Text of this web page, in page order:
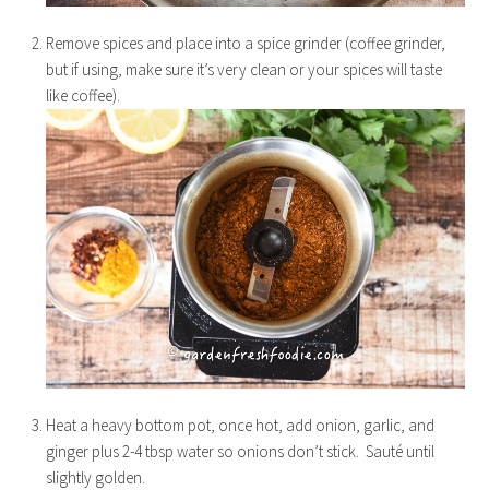
Remove spices and place into a spice grinder (coffee grinder,
but if using, make sure it’s very clean or your spices will taste
like coffee).
Heat a heavy bottom pot, once hot, add onion, garlic, and
ginger plus 2-4 tbsp water so onions don’t stick. Sauté until
slightly golden.